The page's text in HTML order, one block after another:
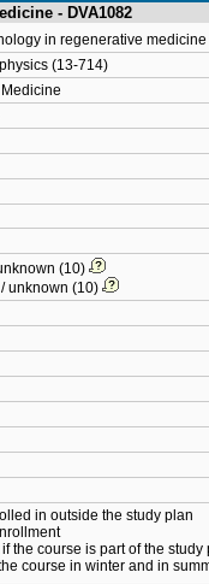
- DVA1082
in regenerative medicine
(13-714)
(10)
unknown (10)
in outside the study plan
the course is part of the study
course in winter and in